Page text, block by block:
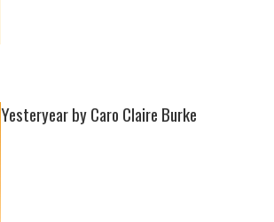
Yesteryear by Caro Claire Burke